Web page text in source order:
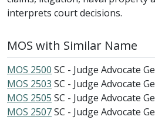
interprets court decisions.
MOS with Similar Name
MOS 2500 SC - Judge Advocate
MOS 2503 SC - Judge Advocate
MOS 2505 SC - Judge Advocate
MOS 2507SC - Judge Advocate